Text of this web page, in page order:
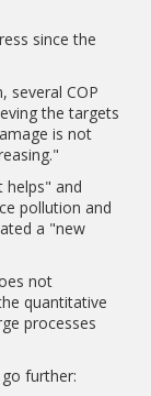
since the
several COP
the targets
is not
helps" and
pollution and
a "new
not
quantitative
processes
further: